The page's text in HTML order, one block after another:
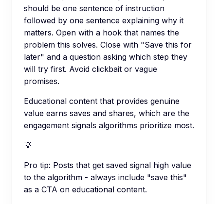
should be one sentence of instruction
followed by one sentence explaining why it
matters. Open with a hook that names the
problem this solves. Close with "Save this for
later" and a question asking which step they
will try first. Avoid clickbait or vague
promises.
Educational content that provides genuine
value earns saves and shares, which are the
engagement signals algorithms prioritize most.
💡
Pro tip: Posts that get saved signal high value
to the algorithm - always include "save this"
as a CTA on educational content.